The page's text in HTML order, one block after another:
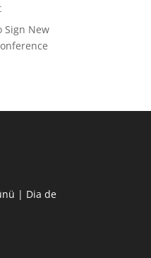
Sign New
| Dia de